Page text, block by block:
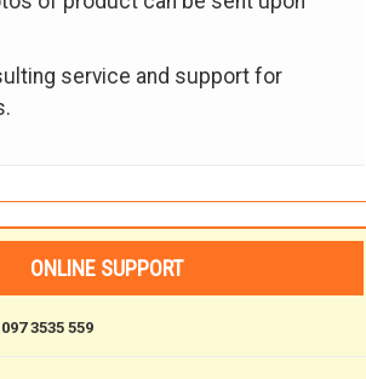
service and support for
ONLINE SUPPORT
3535 559